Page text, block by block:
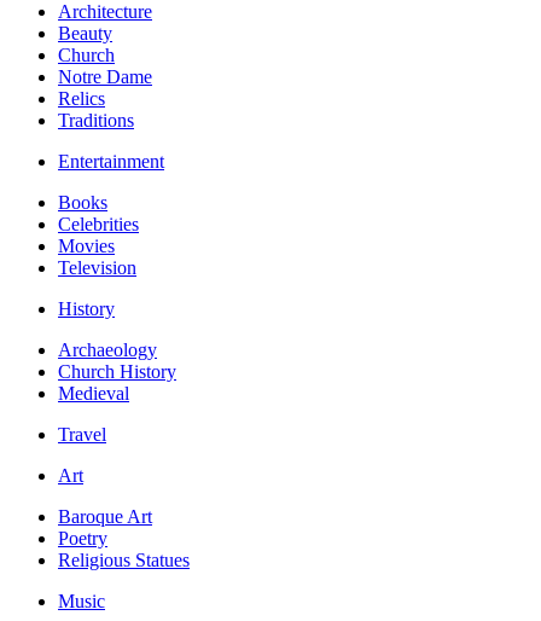
Architecture
Beauty
Church
Notre Dame
Relics
Traditions
Entertainment
Books
Celebrities
Movies
Television
History
Archaeology
Church History
Medieval
Travel
Art
Baroque Art
Poetry
Religious Statues
Music